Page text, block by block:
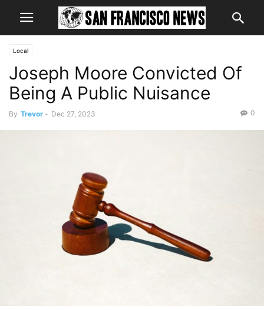
Local
Joseph Moore Convicted Of
Being A Public Nuisance
By Trevor - Dec 27, 2023 0